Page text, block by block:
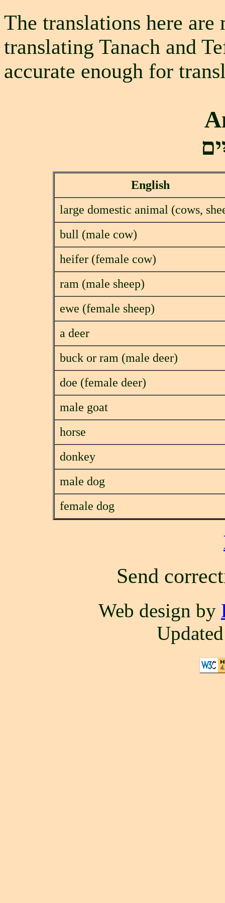
The translations here
translating Tanach and
accurate enough for
English
large domestic animal (cows,
bull (male cow)
heifer (female cow)
ram (male sheep)
ewe (female sheep)
a deer
buck or ram (male deer)
doe (female deer)
male goat
horse
donkey
male dog
female dog
Send
Web design by